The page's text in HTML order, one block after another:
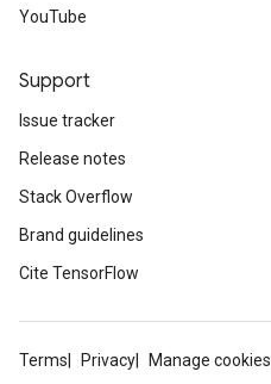
YouTube
Support
Issue tracker
Release notes
Stack Overflow
Brand guidelines
Cite TensorFlow
Terms Privacy
Manage cookies